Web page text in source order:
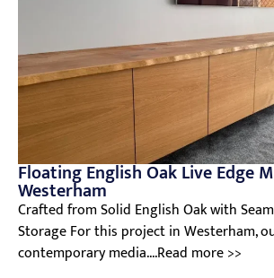
Floating English Oak Live Edge
Westerham
Crafted from Solid English Oak with
Storage For this project in Westerham,
contemporary media....Read more >>